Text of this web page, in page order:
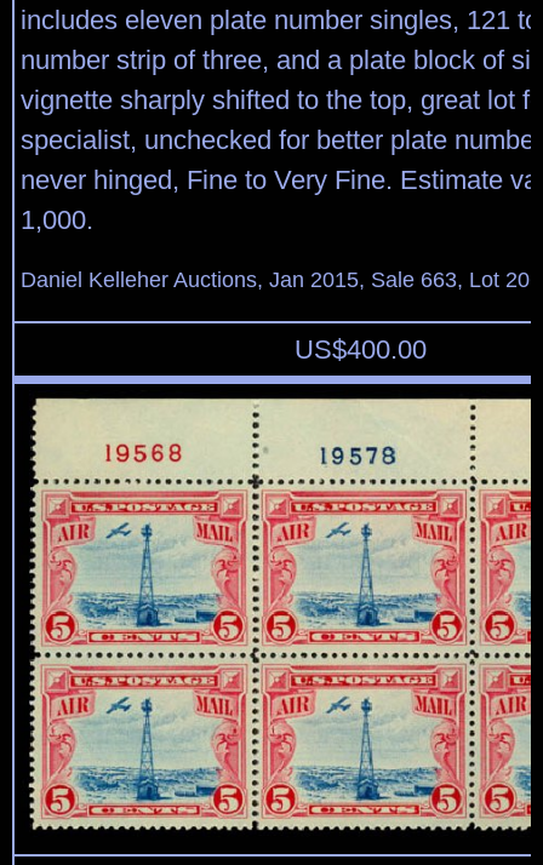
includes eleven plate number singles, 121
number strip of three, and a plate block of
vignette sharply shifted to the top, great lot
specialist, unchecked for better plate
never hinged, Fine to Very Fine. Estimate
1,000.
Daniel Kelleher Auctions, Jan 2015, Sale 663, Lot
US$400.00